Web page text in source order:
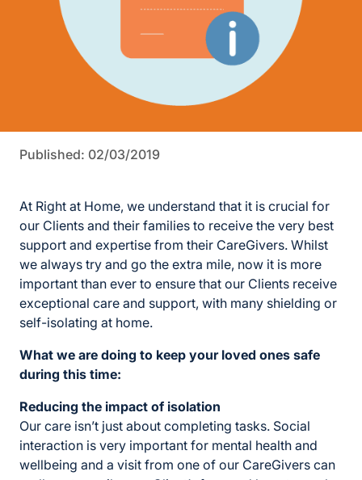
Published: 02/03/2019
At Right at Home, we understand that it is crucial for
our Clients and their families to receive the very best
support and expertise from their CareGivers. Whilst
we always try and go the extra mile, now it is more
important than ever to ensure that our Clients receive
exceptional care and support, with many shielding or
self-isolating at home.
What we are doing to keep your loved ones safe
during this time:
Reducing the impact of isolation
Our care isn’t just about completing tasks. Social
interaction is very important for mental health and
wellbeing and a visit from one of our CareGivers can